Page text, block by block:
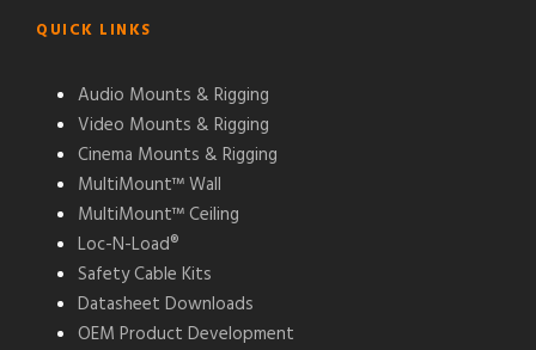
QUICK LINKS
Audio Mounts & Rigging
Video Mounts & Rigging
Cinema Mounts & Rigging
MultiMount™ Wall
MultiMount™ Ceiling
Loc-N-Load®
Safety Cable Kits
Datasheet Downloads
OEM Product Development